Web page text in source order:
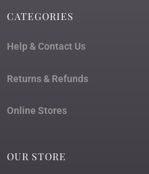
CATEGORIES
Help & Contact Us
Returns & Refunds
Online Stores
OUR STORE